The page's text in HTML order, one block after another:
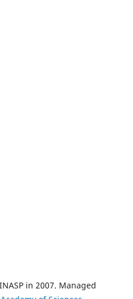
in 2007. Managed